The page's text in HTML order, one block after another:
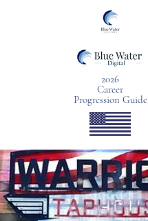
2026
Career
Progression Guide